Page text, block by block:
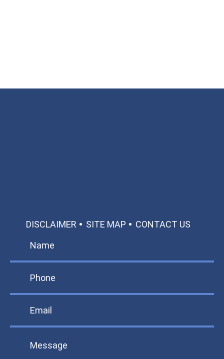
DISCLAIMER SITE MAP CONTACT US